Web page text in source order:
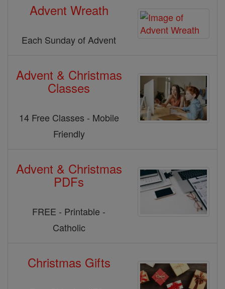
Advent Wreath
Each Sunday of Advent
Advent & Christmas
Classes
14 Free Classes - Mobile
Friendly
Advent & Christmas
PDFs
FREE - Printable -
Catholic
Christmas Gifts